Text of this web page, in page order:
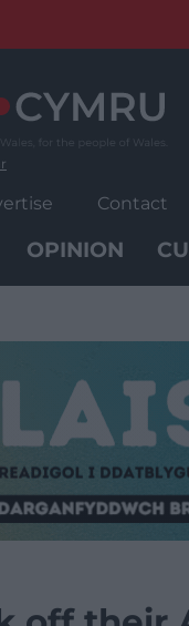
Contact
OPINION